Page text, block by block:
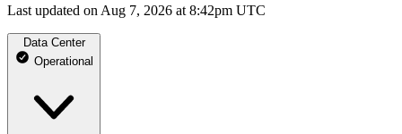
Last updated on Aug 7, 2026 at 8:42pm UTC
Data Center
Operational